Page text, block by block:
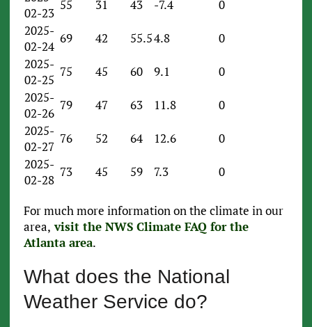
02-23
55 31 43 -7.4
0
2025-
02-24
69 42 55.54.8
0
2025-
02-25
75 45 60 9.1
0
2025-
02-26
79 47 63 11.8
0
2025-
02-27
76 52 64 12.6
0
2025-
02-28
73 45 59 7.3 0
For much more information on the climate in our
area, visit the NWS Climate FAQ for the
Atlanta area.
What does the National
Weather Service do?